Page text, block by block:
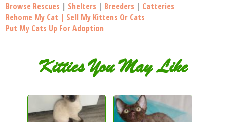
Browse Rescues | Shelters | Breeders | Catteries
Rehome My Cat | Sell My Kittens Or Cats
Put My Cats Up For Adoption
Kitties You May Like